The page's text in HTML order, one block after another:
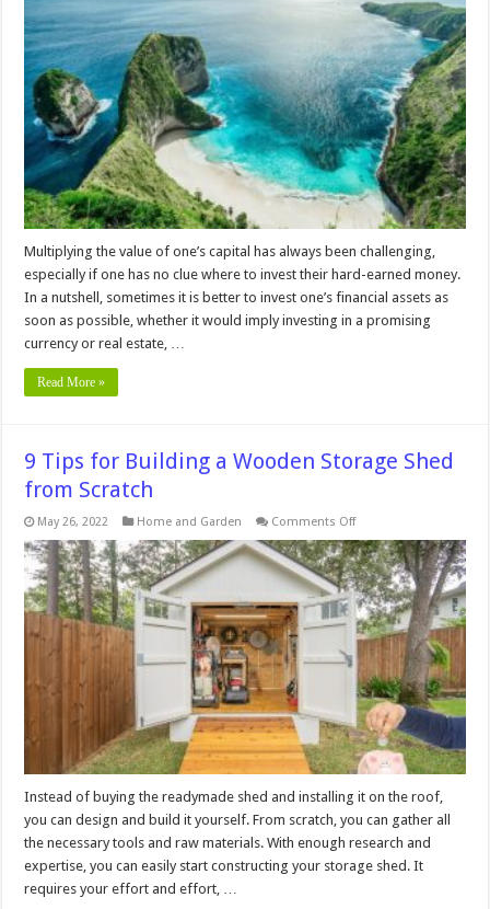
Practical
Advice
for
First-
Time
Buyers
Multiplying the value of one’s capital has always been challenging,
especially if one has no clue where to invest their hard-earned money.
In a nutshell, sometimes it is better to invest one’s financial assets as
soon as possible, whether it would imply investing in a promising
currency or real estate, …
Read More »
9 Tips for Building a Wooden Storage Shed
from Scratch
May 26, 2022 Home and Garden Comments Offon
Tips
for
Building
a
Wooden
Storage
Shed
Scratch
Instead of buying the readymade shed and installing it on the roof,
you can design and build it yourself. From scratch, you can gather all
the necessary tools and raw materials. With enough research and
expertise, you can easily start constructing your storage shed. It
requires your effort and effort, …